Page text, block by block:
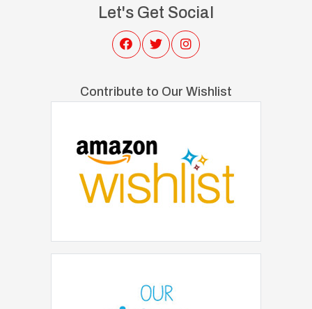
Let's Get Social
Contribute to Our Wishlist